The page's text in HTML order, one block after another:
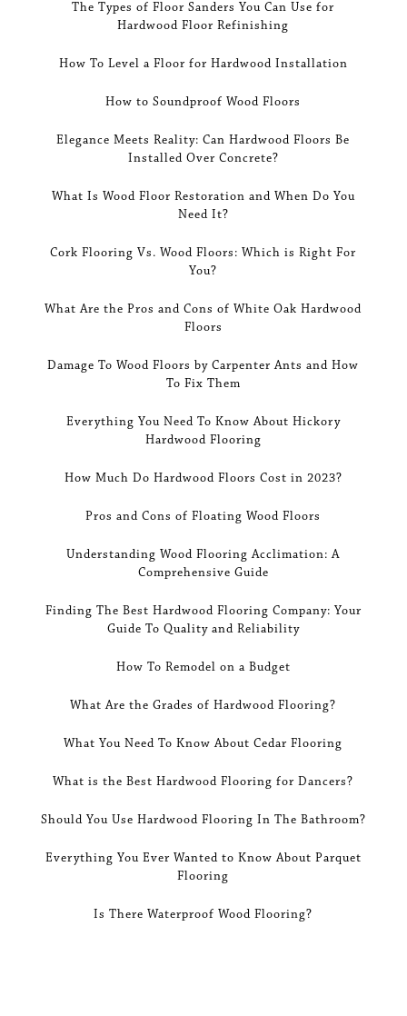
The Types of Floor Sanders You Can Use for
Hardwood Floor Refinishing
How To Level a Floor for Hardwood Installation
How to Soundproof Wood Floors
Elegance Meets Reality: Can Hardwood Floors Be
Installed Over Concrete?
What Is Wood Floor Restoration and When Do You
Need It?
Cork Flooring Vs. Wood Floors: Which is Right For
You?
What Are the Pros and Cons of White Oak Hardwood
Floors
Damage To Wood Floors by Carpenter Ants and How
To Fix Them
Everything You Need To Know About Hickory
Hardwood Flooring
How Much Do Hardwood Floors Cost in 2023?
Pros and Cons of Floating Wood Floors
Understanding Wood Flooring Acclimation: A
Comprehensive Guide
Finding The Best Hardwood Flooring Company: Your
Guide To Quality and Reliability
How To Remodel on a Budget
What Are the Grades of Hardwood Flooring?
What You Need To Know About Cedar Flooring
What is the Best Hardwood Flooring for Dancers?
Should You Use Hardwood Flooring In The Bathroom?
Everything You Ever Wanted to Know About Parquet
Flooring
Is There Waterproof Wood Flooring?